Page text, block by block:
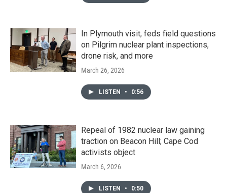
In Plymouth visit, feds field questions
on Pilgrim nuclear plant inspections,
drone risk, and more
March 26, 2026
LISTEN • 0:56
Repeal of 1982 nuclear law gaining
traction on Beacon Hill; Cape Cod
activists object
March 6, 2026
LISTEN • 0:50